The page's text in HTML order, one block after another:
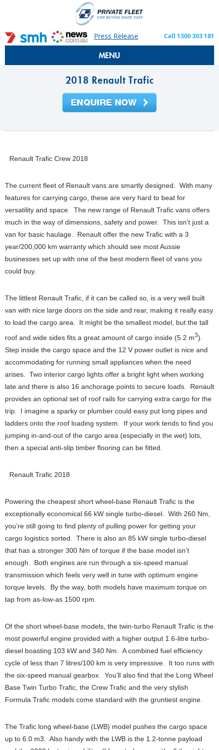
Press Release Call 1300 303 181
MENU
2018 Renault Trafic
Renault Trafic Crew 2018
The current fleet of Renault vans are smartly designed. With many
features for carrying cargo, these are very hard to beat for
versatility and space. The new range of Renault Trafic vans offers
much in the way of dimensions, safety and power. This isn’t just a
van for basic haulage. Renault offer the new Trafic with a 3
year/200,000 km warranty which should see most Aussie
businesses set up with one of the best modern fleet of vans you
could buy.
The littlest Renault Trafic, if it can be called so, is a very well built
van with nice large doors on the side and rear, making it really easy
to load the cargo area. It might be the smallest model, but the tall
roof and wide sides fits a great amount of cargo inside (5.2 m3).
Step inside the cargo space and the 12 V power outlet is nice and
accommodating for running small appliances when the need
arises. Two interior cargo lights offer a bright light when working
late and there is also 16 anchorage points to secure loads. Renault
provides an optional set of roof rails for carrying extra cargo for the
trip. I imagine a sparky or plumber could easy put long pipes and
ladders onto the roof loading system. If your work tends to find you
jumping in-and-out of the cargo area (especially in the wet) lots,
then a special anti-slip timber flooring can be fitted.
Renault Trafic 2018
Powering the cheapest short wheel-base Renault Trafic is the
exceptionally economical 66 kW single turbo-diesel. With 260 Nm,
you’re still going to find plenty of pulling power for getting your
cargo logistics sorted. There is also an 85 kW single turbo-diesel
that has a stronger 300 Nm of torque if the base model isn’t
enough. Both engines are run through a six-speed manual
transmission which feels very well in tune with optimum engine
torque levels. By the way, both models have maximum torque on
tap from as-low-as 1500 rpm.
Of the short wheel-base models, the twin-turbo Renault Trafic is the
most powerful engine provided with a higher output 1.6-litre turbo-
diesel boasting 103 kW and 340 Nm. A combined fuel efficiency
cycle of less than 7 litres/100 km is very impressive. It too runs with
the six-speed manual gearbox. You’ll also find that the Long Wheel
Base Twin Turbo Trafic, the Crew Trafic and the very stylish
Formula Trafic models come standard with the gruntiest engine.
The Trafic long wheel-base (LWB) model pushes the cargo space
up to 6.0 m3. Also handy with the LWB is the 1.2-tonne payload